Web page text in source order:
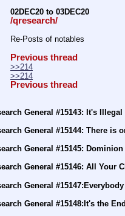
02DEC20 to 03DEC20
/qresearch/
Re-Posts of notables
Previous thread
>>214
>>214
Previous thread
General #15143: It's
General #15144: There is
General #15145:
General #15146: All Your
General
General #15148:It's the